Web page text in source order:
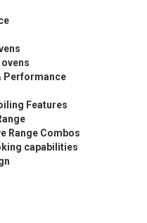
Performance
Features
Range Combos
capabilities